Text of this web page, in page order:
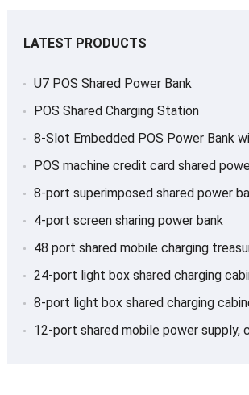
LATEST PRODUCTS
U7 POS Shared Power Bank
POS Shared Charging Station
8-Slot Embedded POS Power Bank
POS machine credit card shared
8-port superimposed shared power
4-port screen sharing power bank
48 port shared mobile charging
24-port light box shared charging
8-port light box shared charging
12-port shared mobile power supply,